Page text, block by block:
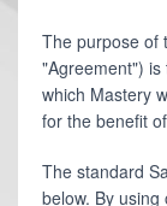
The purpose of
"Agreement")
which Mastery
for the benefit
The standard
below. By